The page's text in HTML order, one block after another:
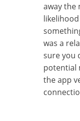
away the
was a
sure you
potential
the app